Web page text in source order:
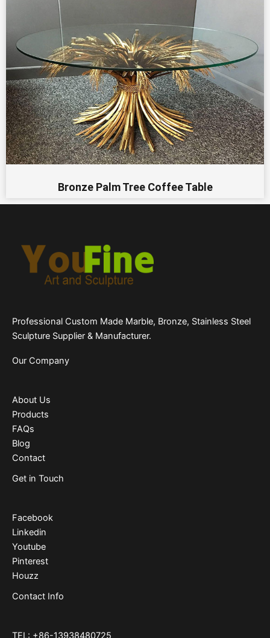
Bronze Palm Tree Coffee Table
Professional Custom Made Marble, Bronze, Stainless Steel
Sculpture Supplier & Manufacturer.
Our Company
About Us
Products
FAQs
Blog
Contact
Get in Touch
Facebook
Linkedin
Youtube
Pinterest
Houzz
Contact Info
TEL: +86-13938480725